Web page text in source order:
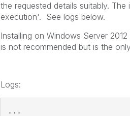
the requested details suitably.
execution'. See logs below.
Installing on Windows Server
is not recommended but is the
Logs:
...